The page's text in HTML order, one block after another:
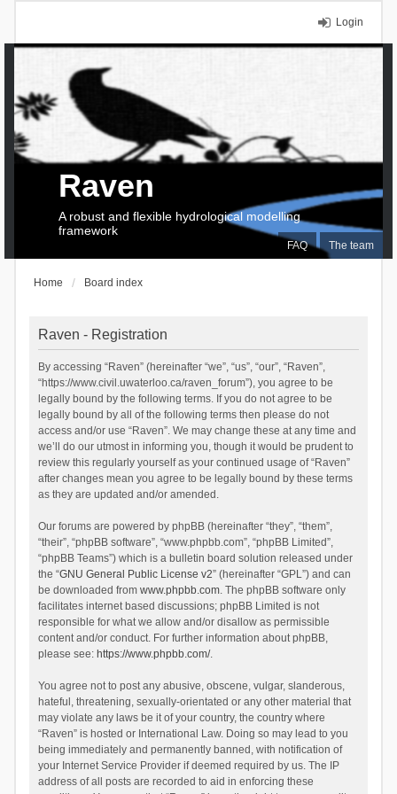
Login
FAQ The team
Raven
A robust and flexible hydrological modelling
framework
Home Board index
Raven - Registration
By accessing “Raven” (hereinafter “we”, “us”, “our”, “Raven”,
“https://www.civil.uwaterloo.ca/raven_forum”), you agree to be
legally bound by the following terms. If you do not agree to be
legally bound by all of the following terms then please do not
access and/or use “Raven”. We may change these at any time and
we’ll do our utmost in informing you, though it would be prudent to
review this regularly yourself as your continued usage of “Raven”
after changes mean you agree to be legally bound by these terms
as they are updated and/or amended.
Our forums are powered by phpBB (hereinafter “they”, “them”,
“their”, “phpBB software”, “www.phpbb.com”, “phpBB Limited”,
“phpBB Teams”) which is a bulletin board solution released under
the “GNU General Public License v2” (hereinafter “GPL”) and can
be downloaded from www.phpbb.com. The phpBB software only
facilitates internet based discussions; phpBB Limited is not
responsible for what we allow and/or disallow as permissible
content and/or conduct. For further information about phpBB,
please see: https://www.phpbb.com/.
You agree not to post any abusive, obscene, vulgar, slanderous,
hateful, threatening, sexually-orientated or any other material that
may violate any laws be it of your country, the country where
“Raven” is hosted or International Law. Doing so may lead to you
being immediately and permanently banned, with notification of
your Internet Service Provider if deemed required by us. The IP
address of all posts are recorded to aid in enforcing these